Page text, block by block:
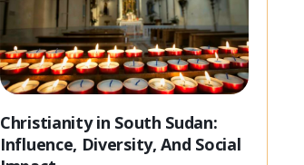
Christianity in South Sudan:
Influence, Diversity, And Social